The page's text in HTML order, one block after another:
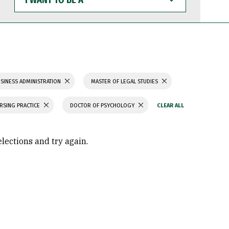
WANT
TO
BE
ADMINISTRATION MASTER OF LEGAL STUDIES
PRACTICE DOCTOR OF PSYCHOLOGY
and try again.